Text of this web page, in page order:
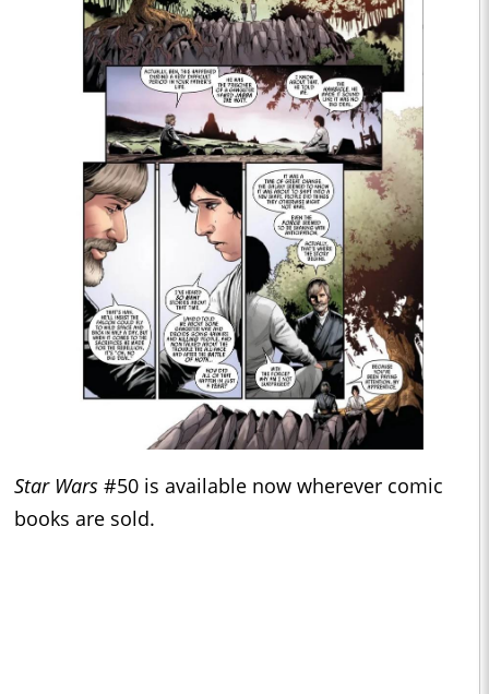
Star Wars #50 is available now wherever comic
books are sold.